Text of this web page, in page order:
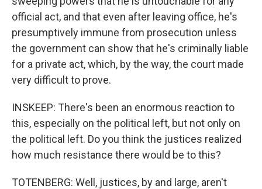
official act, and that even after leaving office, he's
presumptively immune from prosecution unless
the government can show that he's criminally liable
for a private act, which, by the way, the court made
very difficult to prove.
INSKEEP: There's been an enormous reaction to
this, especially on the political left, but not only on
the political left. Do you think the justices realized
how much resistance there would be to this?
TOTENBERG: Well, justices, by and large, aren't